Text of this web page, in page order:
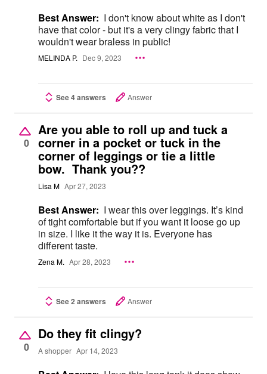
Best Answer: I don't know about white as I don't
have that color - but it's a very clingy fabric that I
wouldn't wear braless in public!
MELINDA P. Dec 9, 2023
See 4 answers Answer
0
Are you able to roll up and tuck a
corner in a pocket or tuck in the
corner of leggings or tie a little
bow. Thank you??
Lisa M Apr 27, 2023
Best Answer: I wear this over leggings. It’s kind
of tight comfortable but if you want it loose go up
in size. I like it the way it is. Everyone has
different taste.
Zena M. Apr 28, 2023
See 2 answers Answer
0
Do they fit clingy?
A shopper Apr 14, 2023